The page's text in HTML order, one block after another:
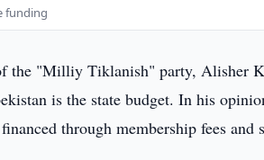
funding
the "Milliy Tiklanish" party, Alisher
is the state budget. In his
through membership fees and